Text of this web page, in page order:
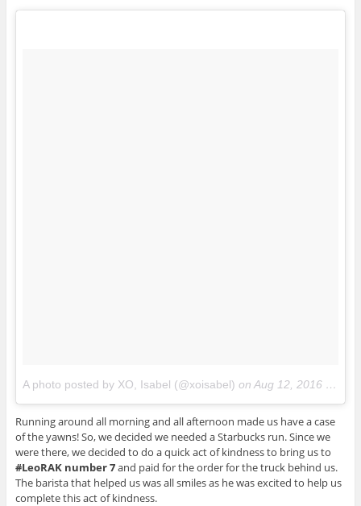
A photo posted by XO, Isabel (@xoisabel) on Aug 12, 2016 at 3:55pm PDT
Running around all morning and all afternoon made us have a case
of the yawns! So, we decided we needed a Starbucks run. Since we
were there, we decided to do a quick act of kindness to bring us to
#LeoRAK number 7and paid for the order for the truck behind us.
The barista that helped us was all smiles as he was excited to help us
complete this act of kindness.